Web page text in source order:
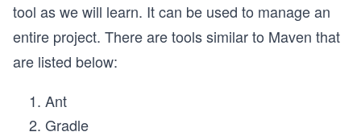
tool as we will learn. It can be used to manage an
entire project. There are tools similar to Maven that
are listed below:
Ant
Gradle